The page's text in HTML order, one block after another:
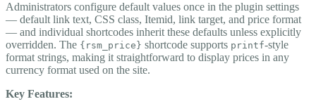
Administrators configure default values once in the plugin settings
— default link text, CSS class, Itemid, link target, and price format
— and individual shortcodes inherit these defaults unless explicitly
overridden. The {rsm_price} shortcode supports printf-style
format strings, making it straightforward to display prices in any
currency format used on the site.
Key Features: